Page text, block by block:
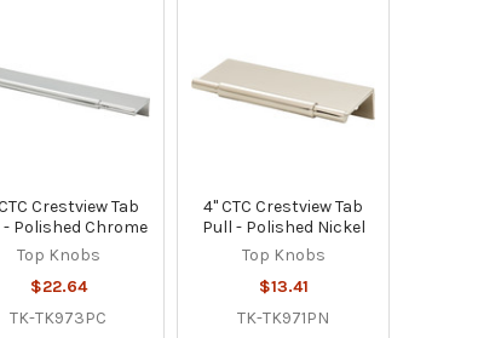
Crestview Tab
- Polished Chrome
Top Knobs
$22.64
TK-TK973PC
4" CTC Crestview Tab
Pull - Polished Nickel
Top Knobs
$13.41
TK-TK971PN